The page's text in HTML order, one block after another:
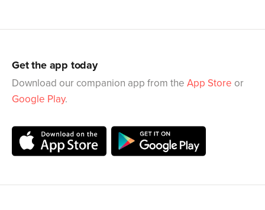
Get the app today
Download our companion app from the App Store or
Google Play.